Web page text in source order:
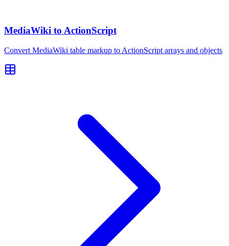
MediaWiki to ActionScript
Convert MediaWiki table markup to ActionScript arrays and objects